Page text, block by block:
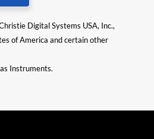
Digital Systems USA, Inc.,
of America and certain other
Instruments.